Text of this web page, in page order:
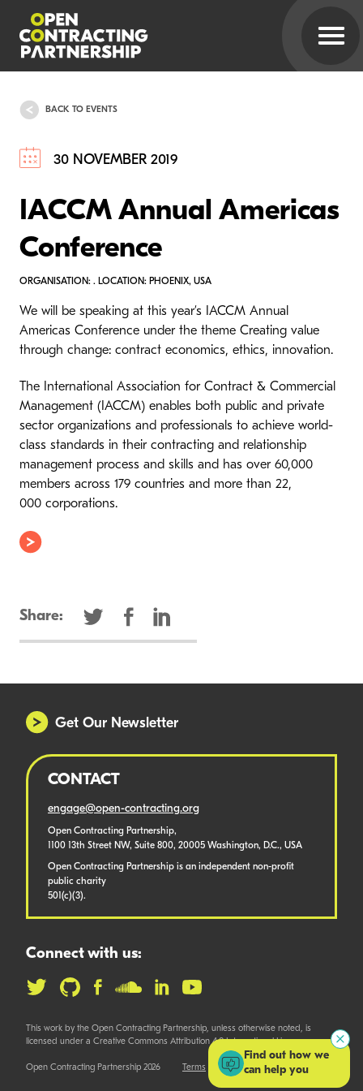
BACK TO EVENTS
30 NOVEMBER 2019
IACCM Annual Americas
Conference
ORGANISATION: . LOCATION: PHOENIX, USA
We will be speaking at this year’s IACCM Annual
Americas Conference under the theme Creating value
through change: contract economics, ethics, innovation.
The International Association for Contract & Commercial
Management (IACCM) enables both public and private
sector organizations and professionals to achieve world-
class standards in their contracting and relationship
management process and skills and has over 60,000
members across 179 countries and more than 22,
000 corporations.
Share:
Get Our Newsletter
CONTACT
engage@open-contracting.org
Open Contracting Partnership,
1100 13th Street NW, Suite 800, 20005 Washington, D.C., USA
Open Contracting Partnership is an independent non-profit
public charity
501(c)(3).
Connect with us:
This work by the Open Contracting Partnership, unless otherwise noted, is
licensed under a Creative Commons Attribution 4.0 International License.
Open Contracting Partnership 2026 Terms
Find out how we
can help you